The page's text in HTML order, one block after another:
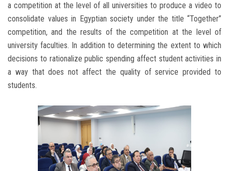
a competition at the level of all universities to produce a video to
consolidate values in Egyptian society under the title “Together”
competition, and the results of the competition at the level of
university faculties. In addition to determining the extent to which
decisions to rationalize public spending affect student activities in
a way that does not affect the quality of service provided to
students.